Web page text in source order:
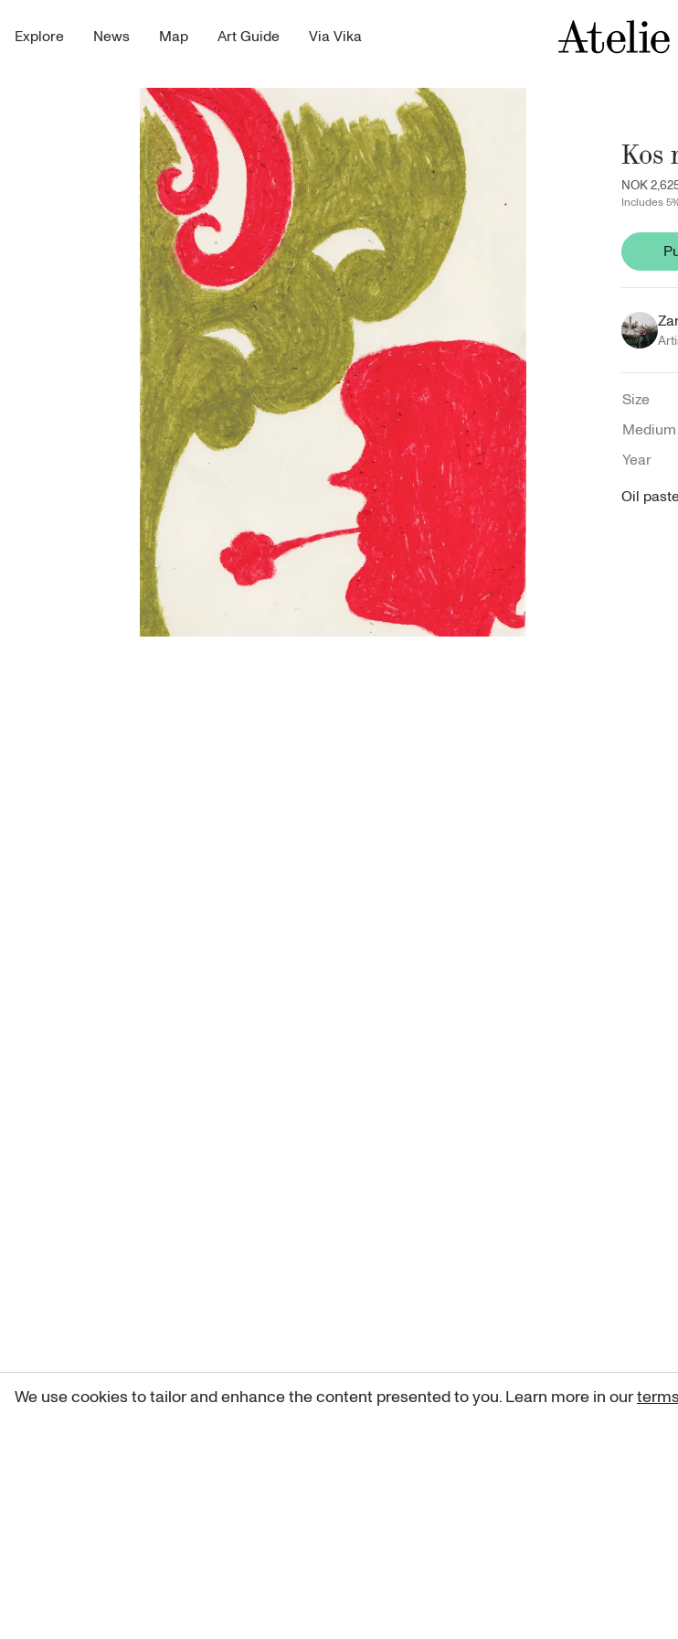
Explore News Map Art Guide Via Vika
Kos
NOK
Includes
Size
Medium
Year
Oil
We use cookies to tailor and enhance the content presented to you. Learn more in our